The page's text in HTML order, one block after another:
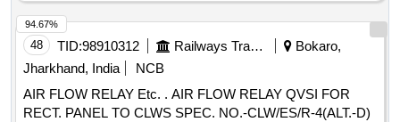
48 TID:98910312 Railways Transport Services
Bokaro,
Jharkhand, India
NCB
AIR FLOW RELAY Etc. . AIR FLOW RELAY QVSI FOR
RECT. PANEL TO CLWS SPEC. NO.-CLW/ES/R-4(ALT.-D)
94.67%